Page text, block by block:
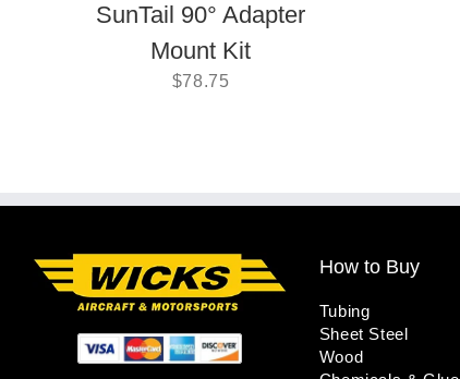
SunTail 90° Adapter
Mount Kit
$78.75
How to Buy
Tubing
Sheet Steel
Wood